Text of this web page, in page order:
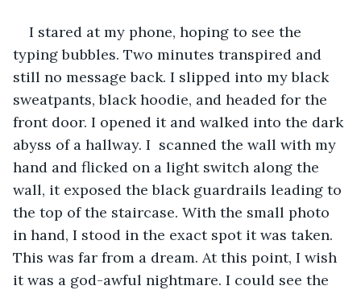
I stared at my phone, hoping to see the
typing bubbles. Two minutes transpired and
still no message back. I slipped into my black
sweatpants, black hoodie, and headed for the
front door. I opened it and walked into the dark
abyss of a hallway. I  scanned the wall with my
hand and flicked on a light switch along the
wall, it exposed the black guardrails leading to
the top of the staircase. With the small photo
in hand, I stood in the exact spot it was taken.
This was far from a dream. At this point, I wish
it was a god-awful nightmare. I could see the